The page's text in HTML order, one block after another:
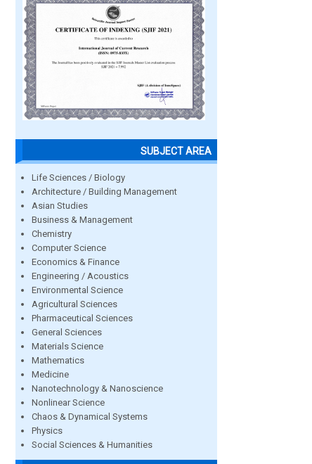
SUBJECT AREA
Life Sciences / Biology
Architecture / Building Management
Asian Studies
Business & Management
Chemistry
Computer Science
Economics & Finance
Engineering / Acoustics
Environmental Science
Agricultural Sciences
Pharmaceutical Sciences
General Sciences
Materials Science
Mathematics
Medicine
Nanotechnology & Nanoscience
Nonlinear Science
Chaos & Dynamical Systems
Physics
Social Sciences & Humanities